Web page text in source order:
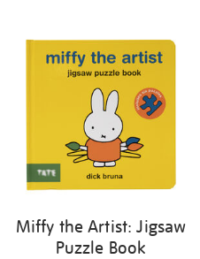
Miffy the Artist: Jigsaw
Puzzle Book